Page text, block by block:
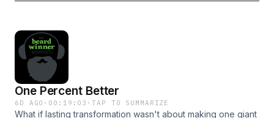
One Percent Better
6D AGO · 00:19:03 ·TAP TO SUMMARIZE
What if lasting transformation wasn't about making one giant